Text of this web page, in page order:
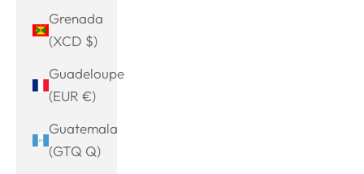
Grenada
(XCD $)
Guadeloupe
(EUR €)
Guatemala
(GTQ Q)